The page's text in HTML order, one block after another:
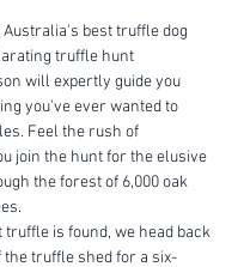
best truffle dog
truffle hunt
will expertly guide you
you've ever wanted to
Feel the rush of
join the hunt for the elusive
the forest of 6,000 oak
truffle is found, we head back
truffle shed for a six-